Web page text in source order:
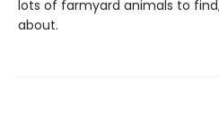
lots of farmyard animals to
about.